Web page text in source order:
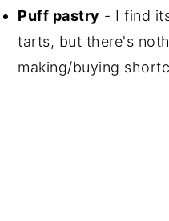
Puff pastry - I find
tarts, but there's
making/buying